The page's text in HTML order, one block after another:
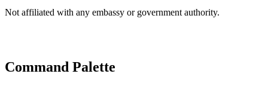
Not affiliated with any embassy or government authority.
Command Palette